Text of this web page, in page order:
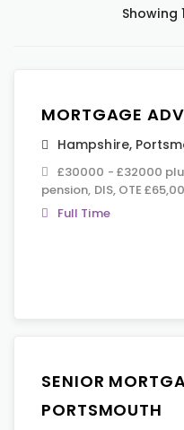
Showing
MORTGAGE
Hampshire,
£30000 - £32000
pension, DIS, OTE
Full Time
SENIOR
PORTSMOUTH